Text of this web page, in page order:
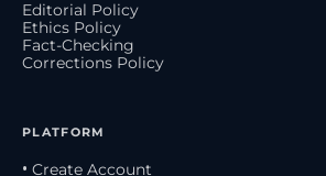
Editorial Policy
Ethics Policy
Fact-Checking
Corrections Policy
PLATFORM
• Create Account